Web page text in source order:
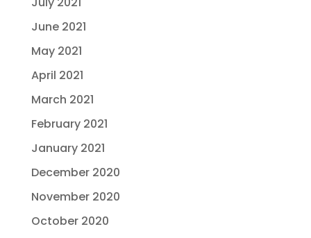
June 2021
May 2021
April 2021
March 2021
February 2021
January 2021
December 2020
November 2020
October 2020